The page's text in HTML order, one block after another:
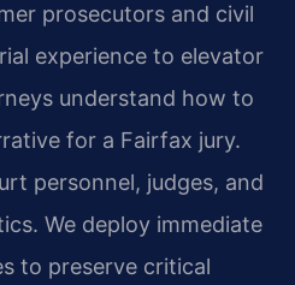
prosecutors and civil
experience to elevator
understand how to
for a Fairfax jury.
personnel, judges, and
We deploy immediate
to preserve critical